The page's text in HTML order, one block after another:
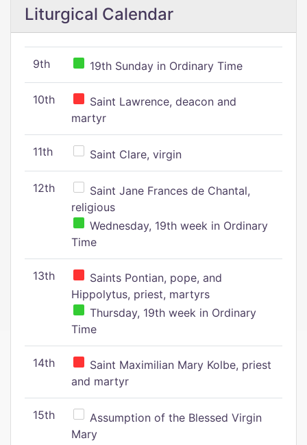
Liturgical Calendar
9th 19th Sunday in Ordinary Time
10th
Saint Lawrence, deacon and
martyr
11th Saint Clare, virgin
12th
Saint Jane Frances de Chantal,
religious
Wednesday, 19th week in Ordinary
Time
13th
Saints Pontian, pope, and
Hippolytus, priest, martyrs
Thursday, 19th week in Ordinary
Time
14th
Saint Maximilian Mary Kolbe, priest
and martyr
15th
Assumption of the Blessed Virgin
Mary